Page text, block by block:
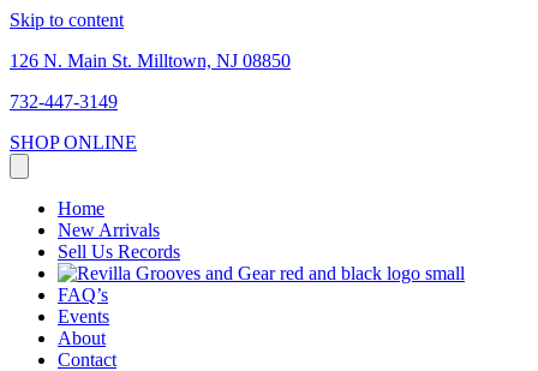
Skip to content
126 N. Main St. Milltown, NJ 08850
732-447-3149
SHOP ONLINE
Home
New Arrivals
Sell Us Records
FAQ’s
Events
About
Contact